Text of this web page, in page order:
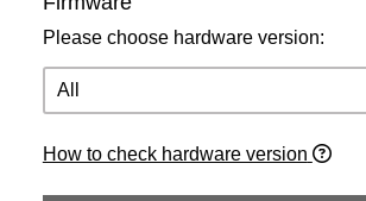
Please choose hardware version:
How to check hardware version